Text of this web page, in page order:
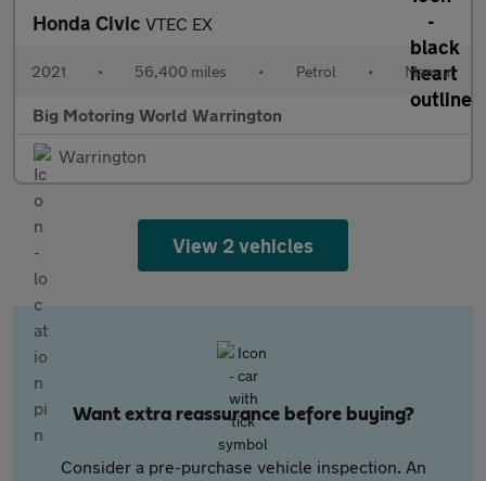
Honda Civic VTEC EX
2021 • 56,400 miles • Petrol • Manual
Big Motoring World Warrington
Warrington
View 2 vehicles
Want extra reassurance before buying?
Consider a pre-purchase vehicle inspection. An